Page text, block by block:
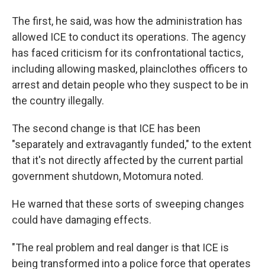
The first, he said, was how the administration has
allowed ICE to conduct its operations. The agency
has faced criticism for its confrontational tactics,
including allowing masked, plainclothes officers to
arrest and detain people who they suspect to be in
the country illegally.
The second change is that ICE has been
"separately and extravagantly funded," to the extent
that it's not directly affected by the current partial
government shutdown, Motomura noted.
He warned that these sorts of sweeping changes
could have damaging effects.
"The real problem and real danger is that ICE is
being transformed into a police force that operates